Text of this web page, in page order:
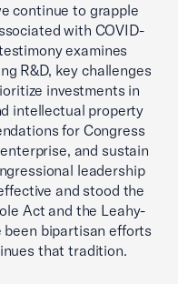
continue to grapple
with COVID-
examines
R&D, key challenges
investments in
intellectual property
for Congress
and sustain
leadership
and stood the
Act and the Leahy-
been bipartisan efforts
that tradition.